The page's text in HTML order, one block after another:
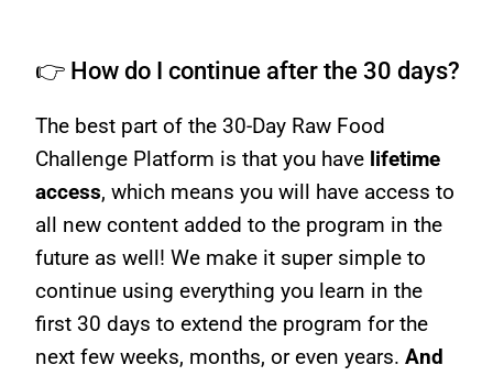
👉 How do I continue after the 30 days?
The best part of the 30-Day Raw Food
Challenge Platform is that you have lifetime
access, which means you will have access to
all new content added to the program in the
future as well! We make it super simple to
continue using everything you learn in the
first 30 days to extend the program for the
next few weeks, months, or even years.And